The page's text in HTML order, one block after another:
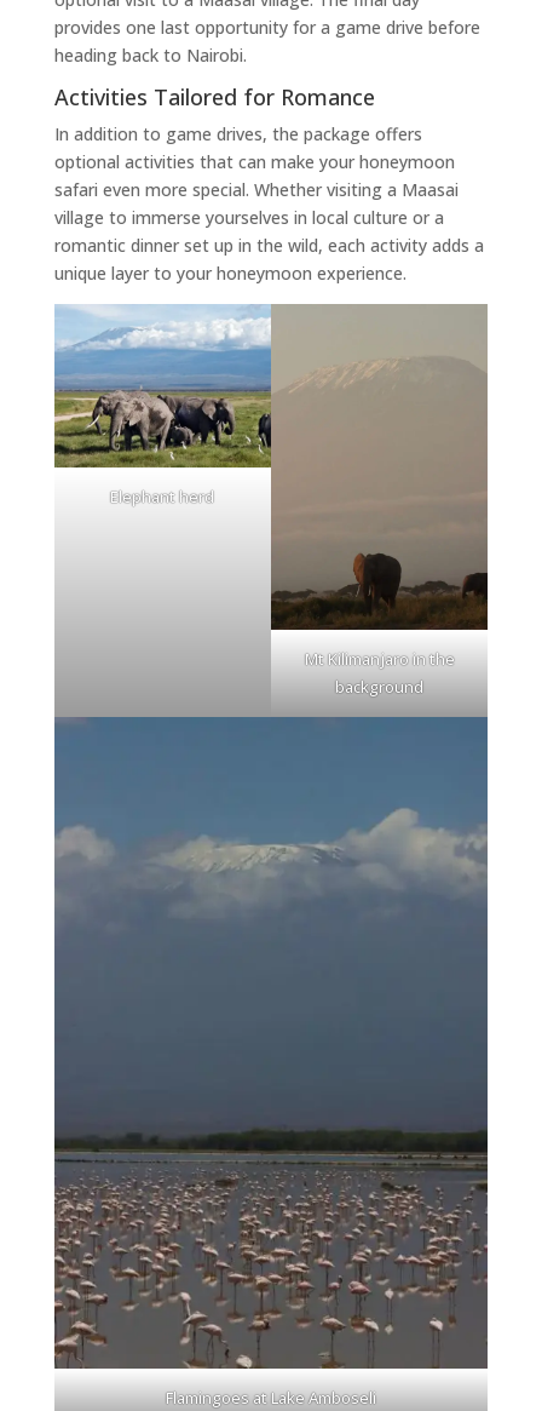
provides one last opportunity for a game drive before
heading back to Nairobi.
Activities Tailored for Romance
In addition to game drives, the package offers
optional activities that can make your honeymoon
safari even more special. Whether visiting a Maasai
village to immerse yourselves in local culture or a
romantic dinner set up in the wild, each activity adds a
unique layer to your honeymoon experience.
Elephant herd
Mt Kilimanjaro in the
background
Flamingoes at Lake Amboseli